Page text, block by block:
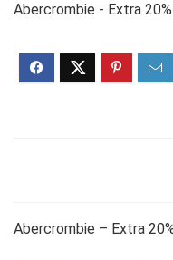
Abercrombie - Extra
Abercrombie – Extra